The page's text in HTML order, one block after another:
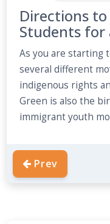
Directions to
Students for
As you are starting
several different
indigenous rights
Green is also the
immigrant youth
Prev